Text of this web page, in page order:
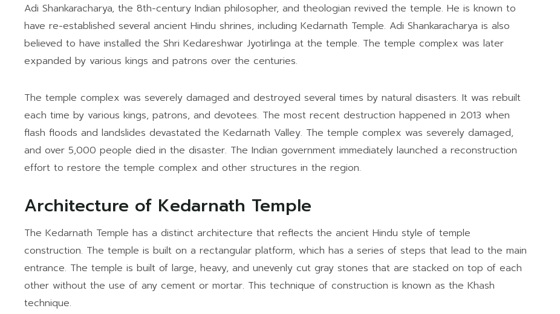
Adi Shankaracharya, the 8th-century Indian philosopher, and theologian revived the temple. He is known to
have re-established several ancient Hindu shrines, including Kedarnath Temple. Adi Shankaracharya is also
believed to have installed the Shri Kedareshwar Jyotirlinga at the temple. The temple complex was later
expanded by various kings and patrons over the centuries.
The temple complex was severely damaged and destroyed several times by natural disasters. It was rebuilt
each time by various kings, patrons, and devotees. The most recent destruction happened in 2013 when
flash floods and landslides devastated the Kedarnath Valley. The temple complex was severely damaged,
and over 5,000 people died in the disaster. The Indian government immediately launched a reconstruction
effort to restore the temple complex and other structures in the region.
Architecture of Kedarnath Temple
The Kedarnath Temple has a distinct architecture that reflects the ancient Hindu style of temple
construction. The temple is built on a rectangular platform, which has a series of steps that lead to the main
entrance. The temple is built of large, heavy, and unevenly cut gray stones that are stacked on top of each
other without the use of any cement or mortar. This technique of construction is known as the Khash
technique.